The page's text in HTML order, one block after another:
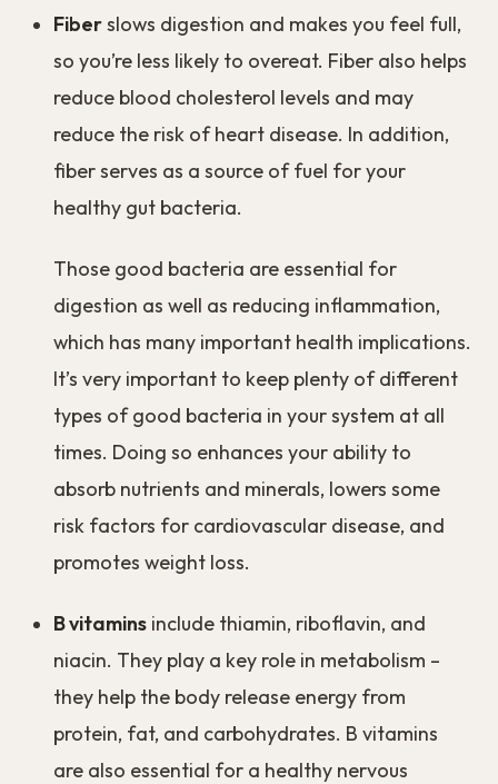
Fiberslows digestion and makes you feel full,
so you’re less likely to overeat. Fiber also helps
reduce blood cholesterol levels and may
reduce the risk of heart disease. In addition,
fiber serves as a source of fuel for your
healthy gut bacteria.
Those good bacteria are essential for
digestion as well as reducing inflammation,
which has many important health implications.
It’s very important to keep plenty of different
types of good bacteria in your system at all
times. Doing so enhances your ability to
absorb nutrients and minerals, lowers some
risk factors for cardiovascular disease, and
promotes weight loss.
B vitamins include thiamin, riboflavin, and
niacin. They play a key role in metabolism –
they help the body release energy from
protein, fat, and carbohydrates. B vitamins
are also essential for a healthy nervous